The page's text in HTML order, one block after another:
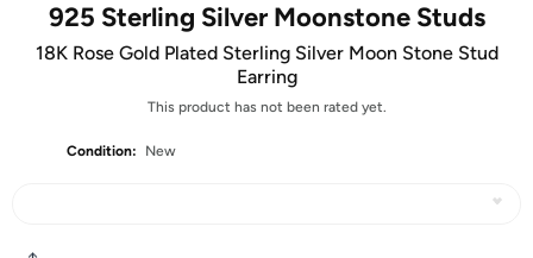
925 Sterling Silver Moonstone Studs
18K Rose Gold Plated Sterling Silver Moon Stone Stud
Earring
This product has not been rated yet.
Condition: New